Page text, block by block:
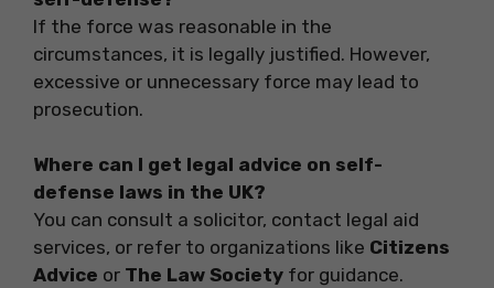
If the force was reasonable in the
circumstances, it is legally justified. However,
excessive or unnecessary force may lead to
prosecution.
Where can I get legal advice on self-
defense laws in the UK?
You can consult a solicitor, contact legal aid
services, or refer to organizations like Citizens
Advice or The Law Society for guidance.